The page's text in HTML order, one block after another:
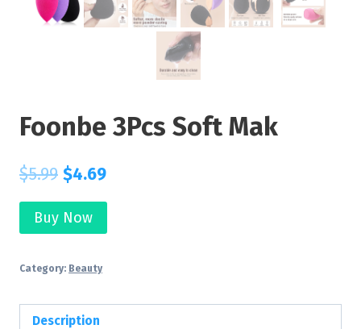
Foonbe 3Pcs Soft Mak
$5.99 $4.69
Buy Now
Category: Beauty
Description